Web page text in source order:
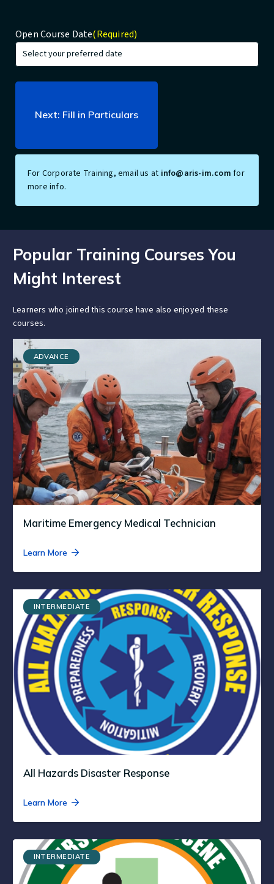
Open Course Date(Required)
For Corporate Training, email us at info@aris-im.com for
more info.
Popular Training Courses You
Might Interest
Learners who joined this course have also enjoyed these
courses.
ADVANCE
Maritime Emergency Medical Technician
Learn More
INTERMEDIATE
All Hazards Disaster Response
Learn More
INTERMEDIATE